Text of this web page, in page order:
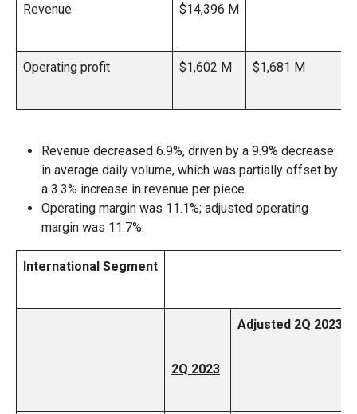
Revenue $14,396 M
Operating profit $1,602 M $1,681 M
Revenue decreased 6.9%, driven by a 9.9% decrease
in average daily volume, which was partially offset by
a 3.3% increase in revenue per piece.
Operating margin was 11.1%; adjusted operating
margin was 11.7%.
International Segment
2Q 2023
Adjusted 2Q 2023